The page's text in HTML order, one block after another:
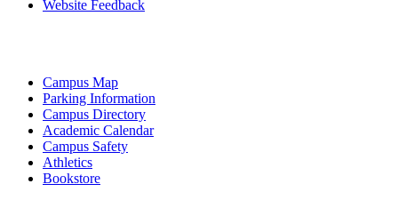
Website Feedback
Campus Map
Parking Information
Campus Directory
Academic Calendar
Campus Safety
Athletics
Bookstore